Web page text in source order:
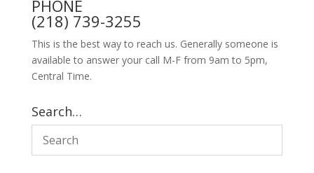
PHONE
(218) 739-3255
This is the best way to reach us. Generally someone is
available to answer your call M-F from 9am to 5pm,
Central Time.
Search…